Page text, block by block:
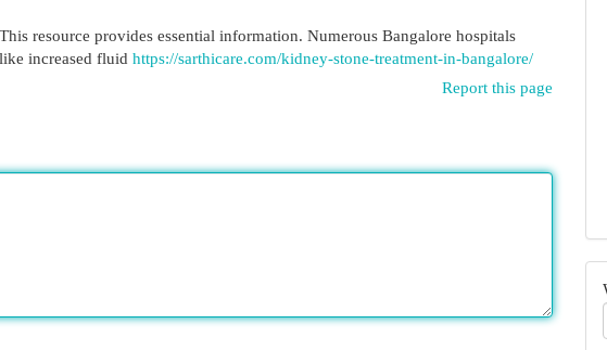
resource provides essential information. Numerous Bangalore hospitals
increased fluid https://sarthicare.com/kidney-stone-treatment-in-bangalore/
Report this page